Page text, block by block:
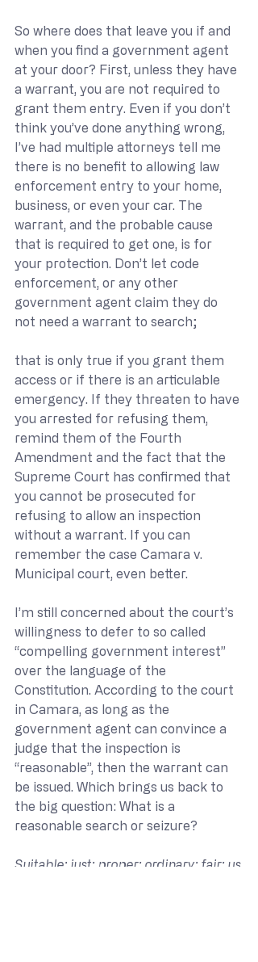
So where does that leave you if and
when you find a government agent
at your door? First, unless they have
a warrant, you are not required to
grant them entry. Even if you don’t
think you’ve done anything wrong,
I’ve had multiple attorneys tell me
there is no benefit to allowing law
enforcement entry to your home,
business, or even your car. The
warrant, and the probable cause
that is required to get one, is for
your protection. Don’t let code
enforcement, or any other
government agent claim they do
not need a warrant to search;
that is only true if you grant them
access or if there is an articulable
emergency. If they threaten to have
you arrested for refusing them,
remind them of the Fourth
Amendment and the fact that the
Supreme Court has confirmed that
you cannot be prosecuted for
refusing to allow an inspection
without a warrant. If you can
remember the case Camara v.
Municipal court, even better.
I’m still concerned about the court’s
willingness to defer to so called
“compelling government interest”
over the language of the
Constitution. According to the court
in Camara, as long as the
government agent can convince a
judge that the inspection is
“reasonable”, then the warrant can
be issued. Which brings us back to
the big question: What is a
reasonable search or seizure?
Suitable; just; proper; ordinary; fair; us